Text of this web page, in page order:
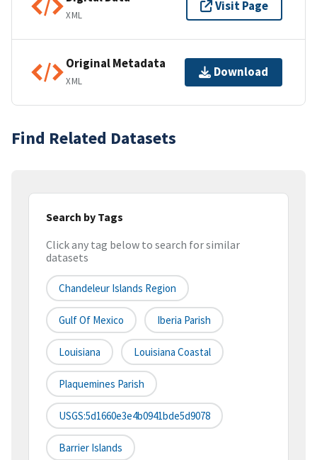
XML
Visit Page
Original Metadata
XML
Download
Find Related Datasets
Search by Tags
Click any tag below to search for similar
datasets
Chandeleur Islands Region
Gulf Of Mexico Iberia Parish
Louisiana Louisiana Coastal
Plaquemines Parish
USGS:5d1660e3e4b0941bde5d9078
Barrier Islands